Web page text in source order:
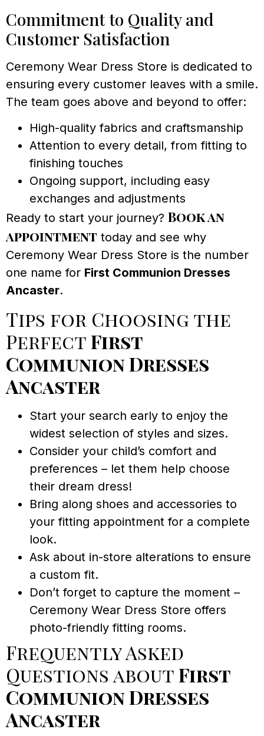
Commitment to Quality and
Customer Satisfaction
Ceremony Wear Dress Store is dedicated to
ensuring every customer leaves with a smile.
The team goes above and beyond to offer:
High-quality fabrics and craftsmanship
Attention to every detail, from fitting to
finishing touches
Ongoing support, including easy
exchanges and adjustments
Ready to start your journey? Book an
appointment today and see why
Ceremony Wear Dress Store is the number
one name for First Communion Dresses
Ancaster.
Tips for Choosing the
PerfectFirst
Communion Dresses
Ancaster
Start your search early to enjoy the
widest selection of styles and sizes.
Consider your child’s comfort and
preferences – let them help choose
their dream dress!
Bring along shoes and accessories to
your fitting appointment for a complete
look.
Ask about in-store alterations to ensure
a custom fit.
Don’t forget to capture the moment –
Ceremony Wear Dress Store offers
photo-friendly fitting rooms.
Frequently Asked
Questions aboutFirst
Communion Dresses
Ancaster